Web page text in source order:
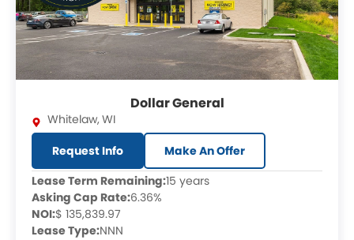
Dollar General
Whitelaw,WI
Request Info
Make An Offer
Lease Term Remaining:15 years
Asking Cap Rate:6.36%
NOI:$ 135,839.97
Lease Type:NNN